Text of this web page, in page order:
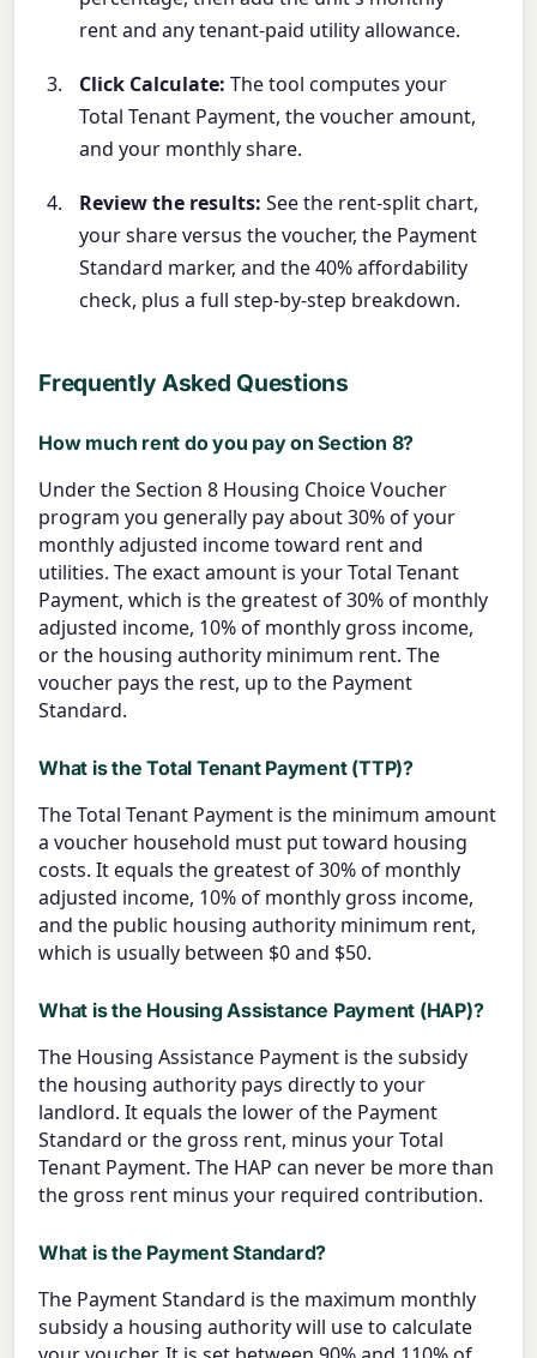
rent and any tenant-paid utility allowance.
Click Calculate: The tool computes your
Total Tenant Payment, the voucher amount,
and your monthly share.
Review the results: See the rent-split chart,
your share versus the voucher, the Payment
Standard marker, and the 40% affordability
check, plus a full step-by-step breakdown.
Frequently Asked Questions
How much rent do you pay on Section 8?
Under the Section 8 Housing Choice Voucher
program you generally pay about 30% of your
monthly adjusted income toward rent and
utilities. The exact amount is your Total Tenant
Payment, which is the greatest of 30% of monthly
adjusted income, 10% of monthly gross income,
or the housing authority minimum rent. The
voucher pays the rest, up to the Payment
Standard.
What is the Total Tenant Payment (TTP)?
The Total Tenant Payment is the minimum amount
a voucher household must put toward housing
costs. It equals the greatest of 30% of monthly
adjusted income, 10% of monthly gross income,
and the public housing authority minimum rent,
which is usually between $0 and $50.
What is the Housing Assistance Payment (HAP)?
The Housing Assistance Payment is the subsidy
the housing authority pays directly to your
landlord. It equals the lower of the Payment
Standard or the gross rent, minus your Total
Tenant Payment. The HAP can never be more than
the gross rent minus your required contribution.
What is the Payment Standard?
The Payment Standard is the maximum monthly
subsidy a housing authority will use to calculate